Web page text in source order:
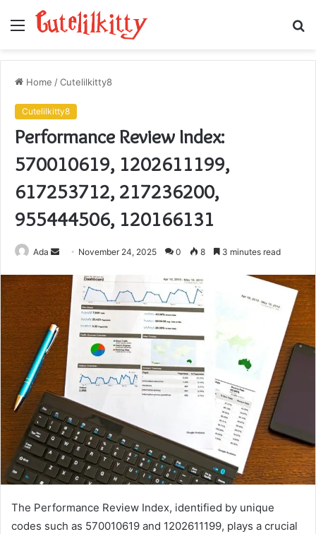
Menu
Home /Cutelilkitty8
Cutelilkitty8
Performance Review Index:
570010619, 1202611199,
617253712, 217236200,
955444506, 120166131
Ada
Send
email
November 24, 2025 0 8 3 minutes read
The Performance Review Index, identified by unique
codes such as 570010619 and 1202611199, plays a crucial